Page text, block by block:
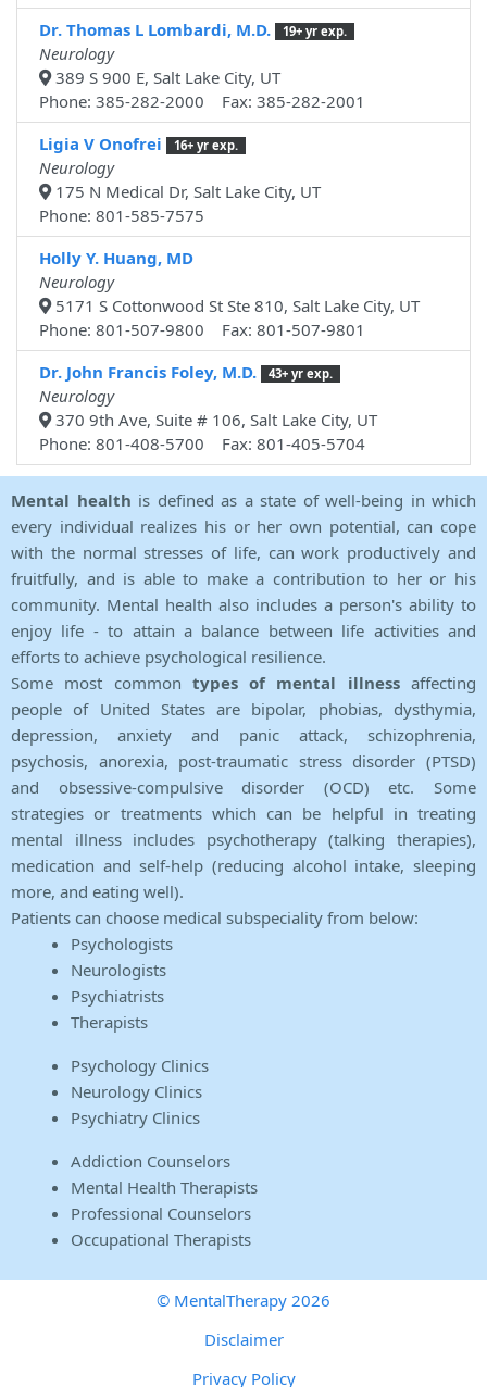
Dr. Thomas L Lombardi, M.D.
19+ yr exp.
Neurology
389 S 900 E, Salt Lake City, UT
Phone: 385-282-2000 Fax: 385-282-2001
Ligia V Onofrei
16+ yr exp.
Neurology
175 N Medical Dr, Salt Lake City, UT
Phone: 801-585-7575
Holly Y. Huang, MD
Neurology
5171 S Cottonwood St Ste 810, Salt Lake City, UT
Phone: 801-507-9800 Fax: 801-507-9801
Dr. John Francis Foley, M.D.
43+ yr exp.
Neurology
370 9th Ave, Suite # 106, Salt Lake City, UT
Phone: 801-408-5700 Fax: 801-405-5704
Mental health is defined as a state of well-being in which
every individual realizes his or her own potential, can cope
with the normal stresses of life, can work productively and
fruitfully, and is able to make a contribution to her or his
community. Mental health also includes a person's ability to
enjoy life - to attain a balance between life activities and
efforts to achieve psychological resilience.
Some most common types of mental illnessaffecting
people of United States are bipolar, phobias, dysthymia,
depression, anxiety and panic attack, schizophrenia,
psychosis, anorexia, post-traumatic stress disorder (PTSD)
and obsessive-compulsive disorder (OCD) etc. Some
strategies or treatments which can be helpful in treating
mental illness includes psychotherapy (talking therapies),
medication and self-help (reducing alcohol intake, sleeping
more, and eating well).
Patients can choose medical subspeciality from below:
Psychologists
Neurologists
Psychiatrists
Therapists
Psychology Clinics
Neurology Clinics
Psychiatry Clinics
Addiction Counselors
Mental Health Therapists
Professional Counselors
Occupational Therapists
© MentalTherapy 2026
Disclaimer
Privacy Policy